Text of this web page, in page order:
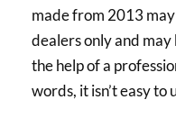
made from 2013
dealers only and
the help of a
words, it isn’t easy to